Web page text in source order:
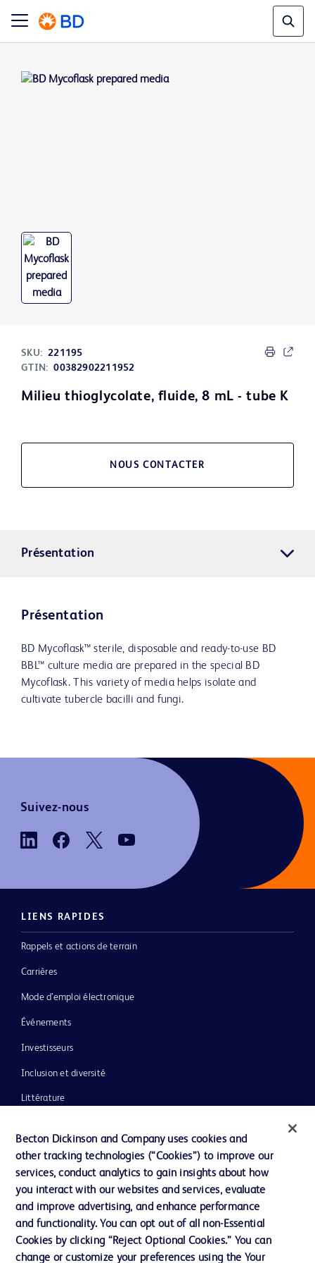
SKU: 221195
GTIN: 00382902211952
Milieu thioglycolate, fluide, 8 mL - tube K
NOUS CONTACTER
Présentation
Présentation
BD Mycoflask™ sterile, disposable and ready-to-use BD
BBL™ culture media are prepared in the special BD
Mycoflask. This variety of media helps isolate and
cultivate tubercle bacilli and fungi.
Suivez-nous
LIENS RAPIDES
Rappels et actions de terrain
Carrières
Mode d’emploi électronique
Événements
Investisseurs
Inclusion et diversité
Littérature
Notre entreprise
Éthique et conformité
Assistance
Nous contacter
Becton Dickinson and Company uses cookies and
other tracking technologies (“Cookies”) to improve our
services, conduct analytics to gain insights about how
you interact with our websites and services, evaluate
and improve advertising, and enhance performance
and functionality. You can opt out of all non-Essential
Cookies by clicking “Reject Optional Cookies.” You can
change or customize your preferences using the Your